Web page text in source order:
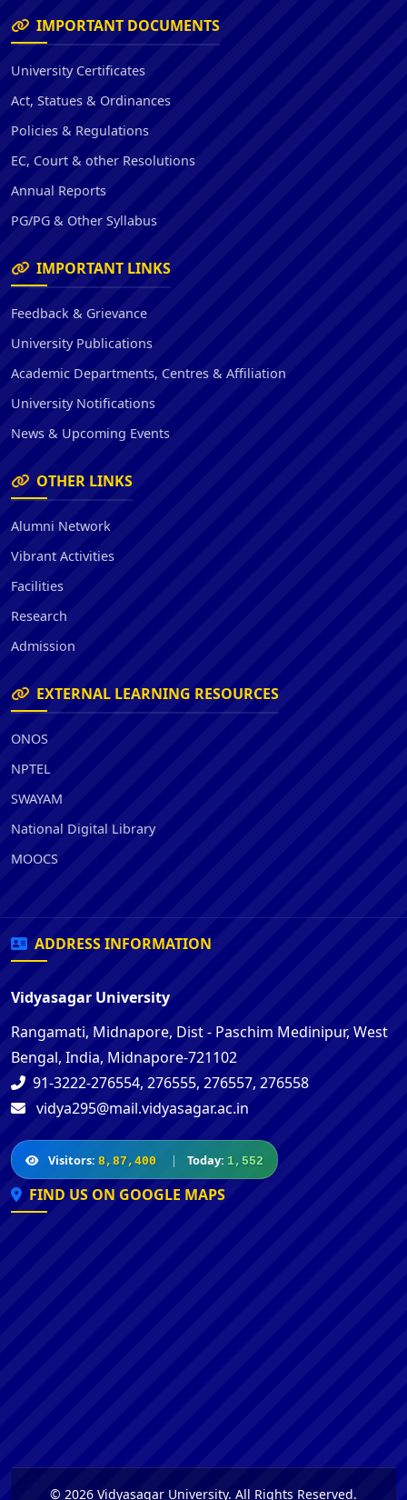
IMPORTANT DOCUMENTS
University Certificates
Act, Statues & Ordinances
Policies & Regulations
EC, Court & other Resolutions
Annual Reports
PG/PG & Other Syllabus
IMPORTANT LINKS
Feedback & Grievance
University Publications
Academic Departments, Centres & Affiliation
University Notifications
News & Upcoming Events
OTHER LINKS
Alumni Network
Vibrant Activities
Facilities
Research
Admission
EXTERNAL LEARNING RESOURCES
ONOS
NPTEL
SWAYAM
National Digital Library
MOOCS
ADDRESS INFORMATION
Vidyasagar University
Rangamati, Midnapore, Dist - Paschim Medinipur, West
Bengal, India, Midnapore-721102
91-3222-276554, 276555, 276557, 276558
vidya295@mail.vidyasagar.ac.in
Visitors: 8,87,400 | Today: 1,552
FIND US ON GOOGLE MAPS
© 2026 Vidyasagar University. All Rights Reserved.